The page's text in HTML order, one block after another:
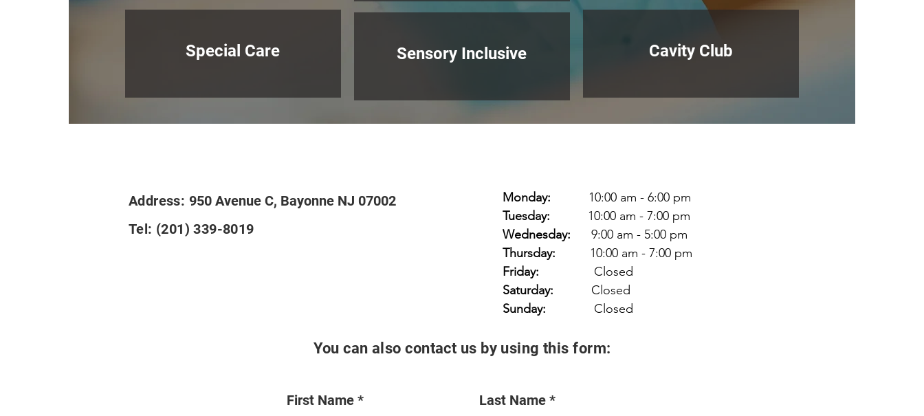
Special Care Sensory Inclusive Cavity Club
Address: 950 Avenue C, Bayonne NJ 07002
Tel: (201) 339-8019
Monday: 10:00 am - 6:00 pm
Tuesday: 10:00 am - 7:00 pm
Wednesday: 9:00 am - 5:00 pm
Thursday: 10:00 am - 7:00 pm
Friday: Closed
Saturday: Closed
Sunday: Closed
You can also contact us by using this form:
First Name Last Name